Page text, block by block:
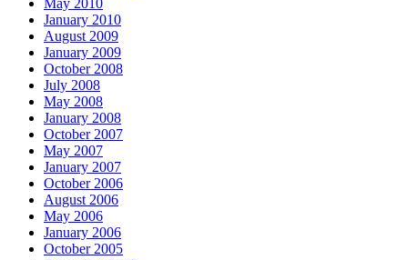
January 2010
August 2009
January 2009
October 2008
July 2008
May 2008
January 2008
October 2007
May 2007
January 2007
October 2006
August 2006
May 2006
January 2006
October 2005